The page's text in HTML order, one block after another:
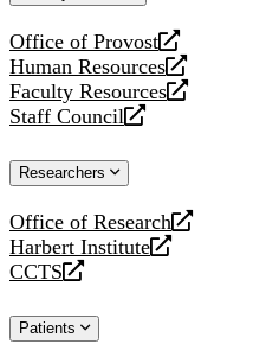
Office of Provost
opens
a
new
website
Human Resources
opens
a
new
Faculty Resources
opens
a
website
Staff Council
opens
new
Researchers
Office of Research
opens
a
new
Harbert Institute
opens
a
website
CCTS
opens
new
Patients